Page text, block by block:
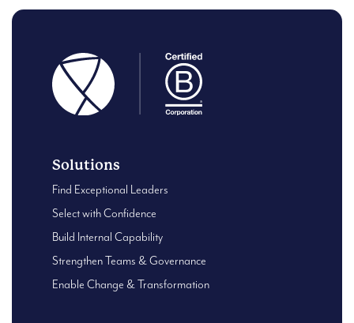
Solutions
Find Exceptional Leaders
Select with Confidence
Build Internal Capability
Strengthen Teams & Governance
Enable Change & Transformation